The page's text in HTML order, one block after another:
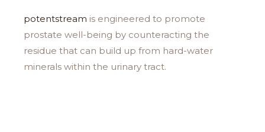
potentstream is engineered to promote
prostate well-being by counteracting the
residue that can build up from hard-water
minerals within the urinary tract.